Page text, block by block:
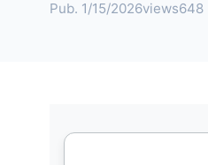
Pub. 1/15/2026views648